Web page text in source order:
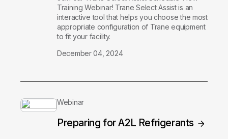
Training Webinar! Trane Select Assist is an
interactive tool that helps you choose the most
appropriate configuration of Trane equipment
to fit your facility.
December 04, 2024
Webinar
Preparing for A2L Refrigerants